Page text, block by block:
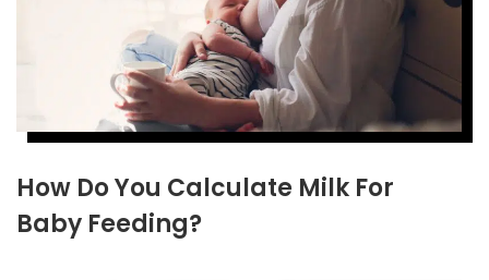
How Do You Calculate Milk For
Baby Feeding?